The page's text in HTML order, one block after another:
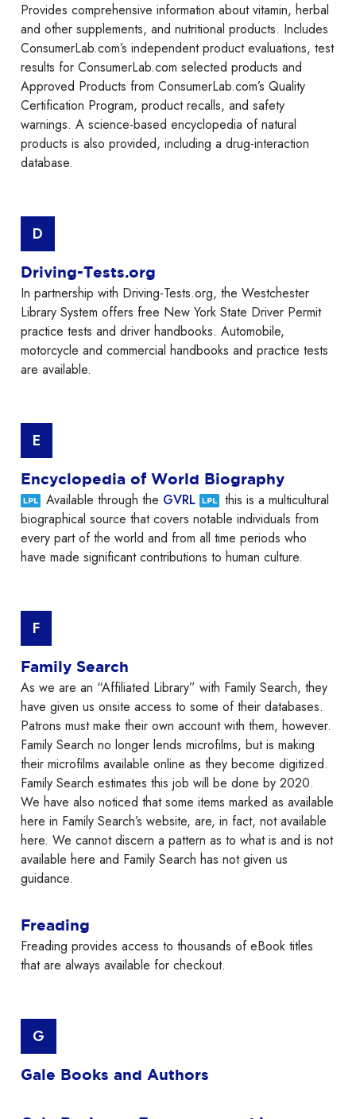
Provides comprehensive information about vitamin, herbal
and other supplements, and nutritional products. Includes
ConsumerLab.com’s independent product evaluations, test
results for ConsumerLab.com selected products and
Approved Products from ConsumerLab.com’s Quality
Certification Program, product recalls, and safety
warnings. A science-based encyclopedia of natural
products is also provided, including a drug-interaction
database.
D
Driving-Tests.org
In partnership with Driving-Tests.org, the Westchester
Library System offers free New York State Driver Permit
practice tests and driver handbooks. Automobile,
motorcycle and commercial handbooks and practice tests
are available.
E
Encyclopedia of World Biography
Available through the GVRL
this is a multicultural
biographical source that covers notable individuals from
every part of the world and from all time periods who
have made significant contributions to human culture.
F
Family Search
As we are an “Affiliated Library” with Family Search, they
have given us onsite access to some of their databases.
Patrons must make their own account with them, however.
Family Search no longer lends microfilms, but is making
their microfilms available online as they become digitized.
Family Search estimates this job will be done by 2020.
We have also noticed that some items marked as available
here in Family Search’s website, are, in fact, not available
here. We cannot discern a pattern as to what is and is not
available here and Family Search has not given us
guidance.
Freading
Freading provides access to thousands of eBook titles
that are always available for checkout.
G
Gale Books and Authors